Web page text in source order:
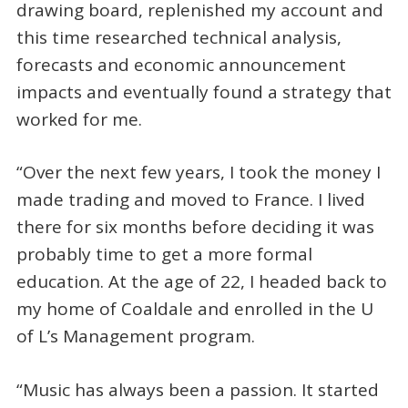
drawing board, replenished my account and
this time researched technical analysis,
forecasts and economic announcement
impacts and eventually found a strategy that
worked for me.
“Over the next few years, I took the money I
made trading and moved to France. I lived
there for six months before deciding it was
probably time to get a more formal
education. At the age of 22, I headed back to
my home of Coaldale and enrolled in the U
of L’s Management program.
“Music has always been a passion. It started